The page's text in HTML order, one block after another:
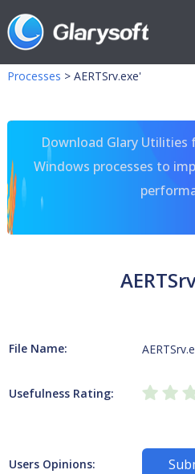
Processes > AERTSrv.exe'
Download Glary
Windows processes to
File Name:
Usefulness Rating:
Users Opinions: